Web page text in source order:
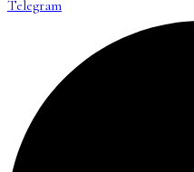
Telegram